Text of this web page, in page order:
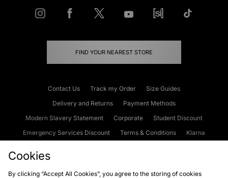
FIND YOUR NEAREST STORE
Contact Us Track my Order
Size Guides
Delivery and Returns
Payment Methods
Modern Slavery Statement
Corporate
Student Discount
Emergency Services Discount
Terms & Conditions
Klarna
Cookies
By clicking “Accept All Cookies”, you agree to the storing of cookies